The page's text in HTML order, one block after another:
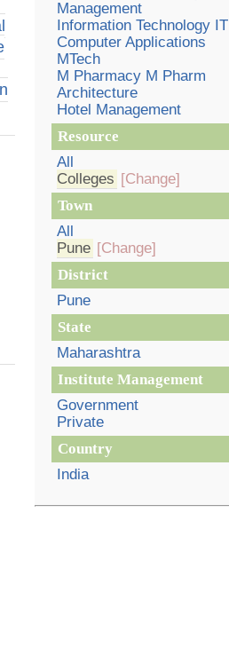
Management
Information Technology IT
Computer Applications
MTech
M Pharmacy M Pharm
Architecture
Hotel Management
Resource
All
Colleges [Change]
Town
All
Pune [Change]
District
Pune
State
Maharashtra
Institute Management
Government
Private
Country
India